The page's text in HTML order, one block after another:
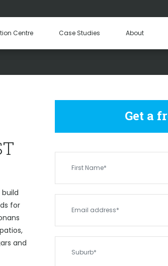
Centre Case Studies About
Machinery Sheds
& INDUSTRIAL
for
and
Get a